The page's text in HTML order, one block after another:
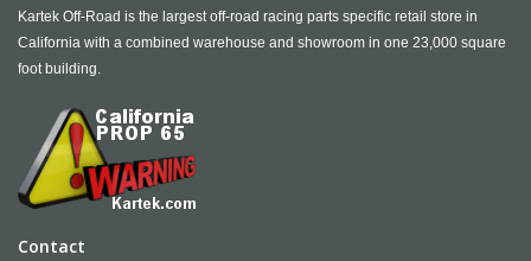
Kartek Off-Road is the largest off-road racing parts specific retail store in
California with a combined warehouse and showroom in one 23,000 square
foot building.
Contact